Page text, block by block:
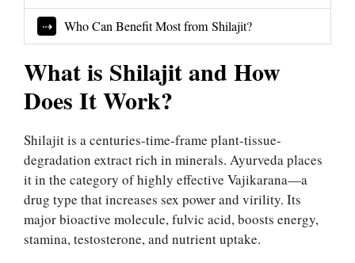
Who Can Benefit Most from Shilajit?
What is Shilajit and How
Does It Work?
Shilajit is a centuries-time-frame plant-tissue-
degradation extract rich in minerals. Ayurveda places
it in the category of highly effective Vajikarana—a
drug type that increases sex power and virility. Its
major bioactive molecule, fulvic acid, boosts energy,
stamina, testosterone, and nutrient uptake.